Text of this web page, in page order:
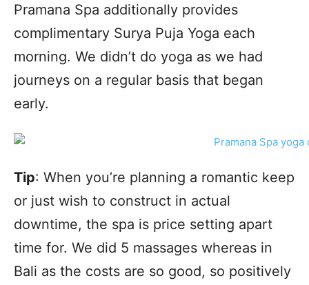
Pramana Spa additionally provides
complimentary Surya Puja Yoga each
morning. We didn’t do yoga as we had
journeys on a regular basis that began
early.
Tip: When you’re planning a romantic keep
or just wish to construct in actual
downtime, the spa is price setting apart
time for. We did 5 massages whereas in
Bali as the costs are so good, so positively